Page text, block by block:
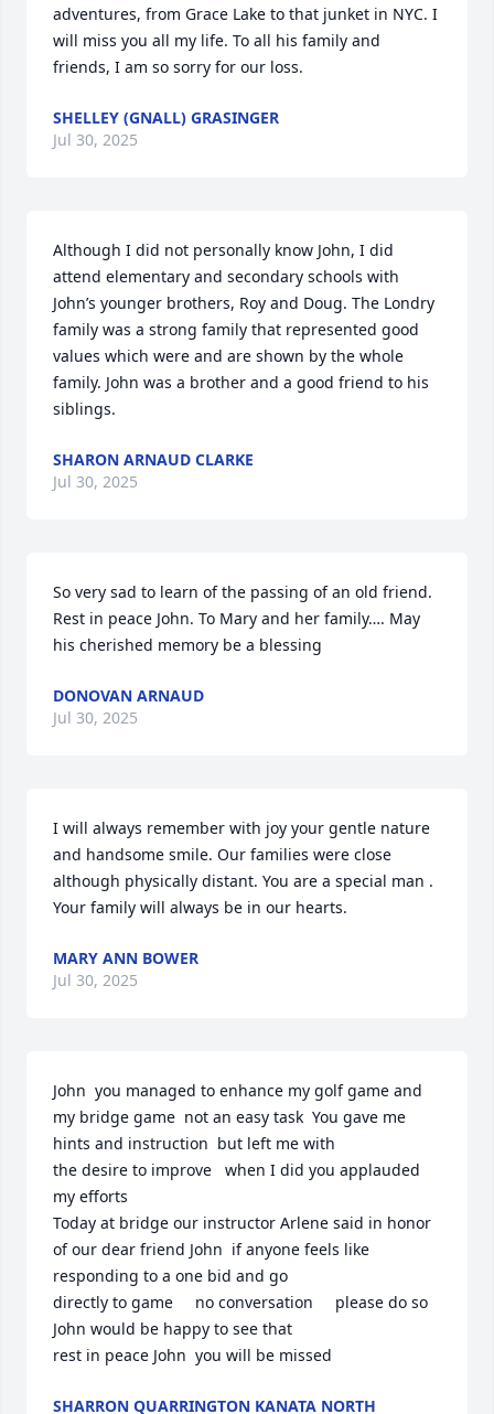
adventures, from Grace Lake to that junket in NYC. I
will miss you all my life. To all his family and
friends, I am so sorry for our loss.
SHELLEY (GNALL) GRASINGER
Jul 30, 2025
Although I did not personally know John, I did
attend elementary and secondary schools with
John’s younger brothers, Roy and Doug. The Londry
family was a strong family that represented good
values which were and are shown by the whole
family. John was a brother and a good friend to his
siblings.
SHARON ARNAUD CLARKE
Jul 30, 2025
So very sad to learn of the passing of an old friend.
Rest in peace John. To Mary and her family…. May
his cherished memory be a blessing
DONOVAN ARNAUD
Jul 30, 2025
I will always remember with joy your gentle nature
and handsome smile. Our families were close
although physically distant. You are a special man .
Your family will always be in our hearts.
MARY ANN BOWER
Jul 30, 2025
John  you managed to enhance my golf game and
my bridge game  not an easy task  You gave me
hints and instruction  but left me with
the desire to improve   when I did you applauded
my efforts
Today at bridge our instructor Arlene said in honor
of our dear friend John  if anyone feels like
responding to a one bid and go
directly to game     no conversation     please do so
John would be happy to see that
rest in peace John  you will be missed
SHARRON QUARRINGTON KANATA NORTH